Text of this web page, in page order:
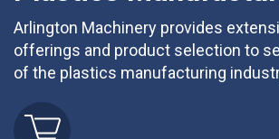
Arlington Machinery provides
offerings and product selection to
of the plastics manufacturing